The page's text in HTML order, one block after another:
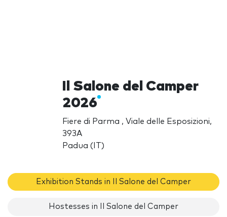
Il Salone del Camper
2026
Fiere di Parma , Viale delle Esposizioni,
393A
Padua (IT)
Exhibition Stands in Il Salone del Camper
Hostesses in Il Salone del Camper